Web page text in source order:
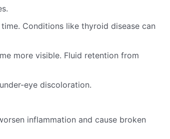
Conditions like thyroid disease can
more visible. Fluid retention from
eye discoloration.
inflammation and cause broken